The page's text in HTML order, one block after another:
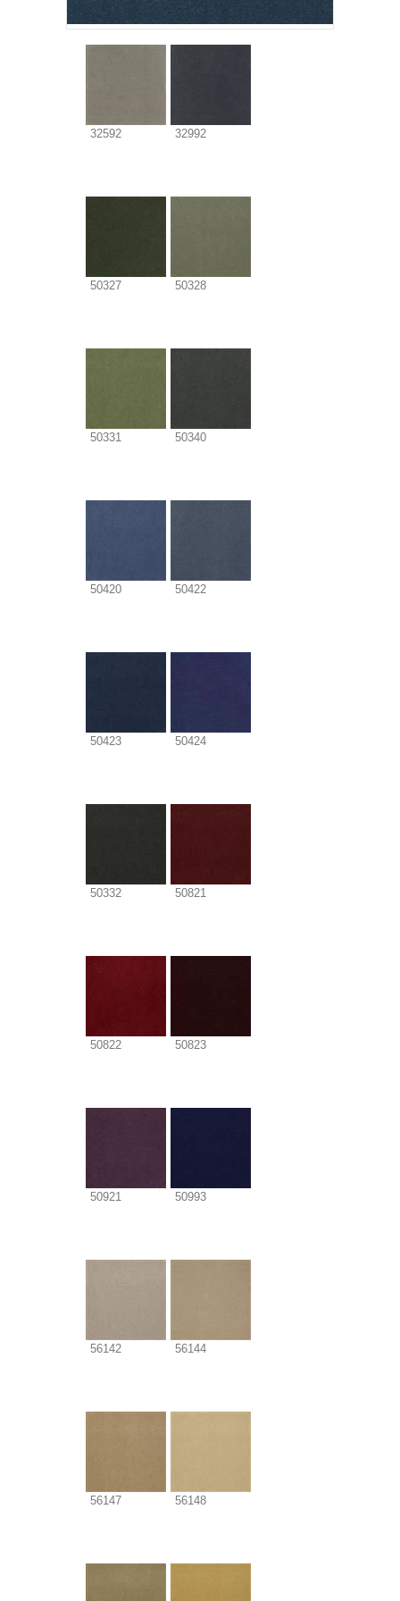
32592 32992
50327 50328
50331 50340
50420 50422
50423 50424
50332 50821
50822 50823
50921 50993
56142 56144
56147 56148